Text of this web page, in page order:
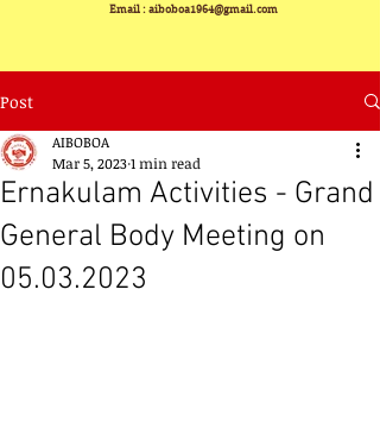
Email : aiboboa1964@gmail.com
Post
Ernakulam Activities - Grand
General Body Meeting on
05.03.2023
AIBOBOA
Mar 5, 20231 min read